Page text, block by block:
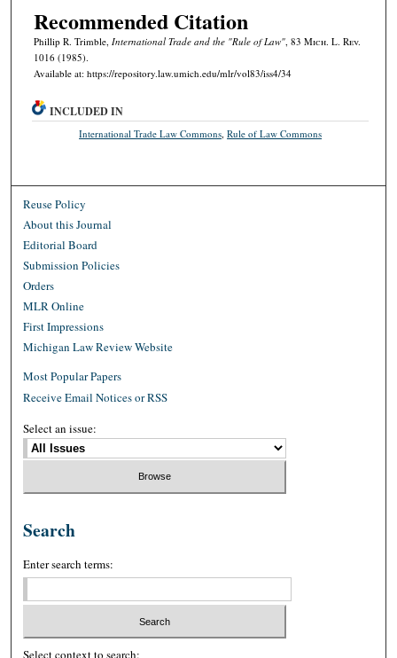
Recommended Citation
Phillip R. Trimble, International Trade and the "Rule of Law", 83 Mich. L. Rev.
1016 (1985).
Available at: https://repository.law.umich.edu/mlr/vol83/iss4/34
INCLUDED IN
International Trade Law Commons ,Rule of Law Commons
Reuse Policy
About this Journal
Editorial Board
Submission Policies
Orders
MLR Online
First Impressions
Michigan Law Review Website
Most Popular Papers
Receive Email Notices or RSS
Select an issue:
Search
Enter search terms: